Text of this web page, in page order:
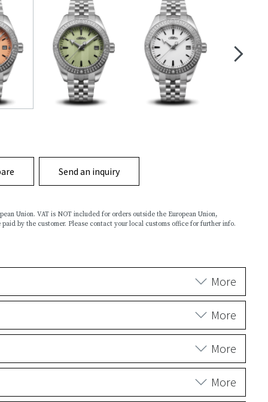
Send an inquiry
Union. VAT is NOT included for orders outside the European Union,
by the customer. Please contact your local customs office for further info.
More
More
More
More